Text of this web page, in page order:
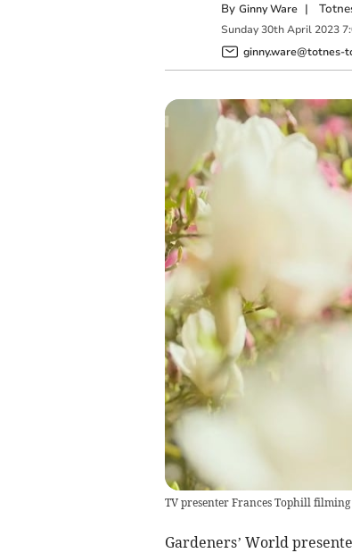
By Ginny Ware |
Sunday 30th April 2023
ginny.ware@totnes-
TV presenter Frances Tophill
Gardeners’ World